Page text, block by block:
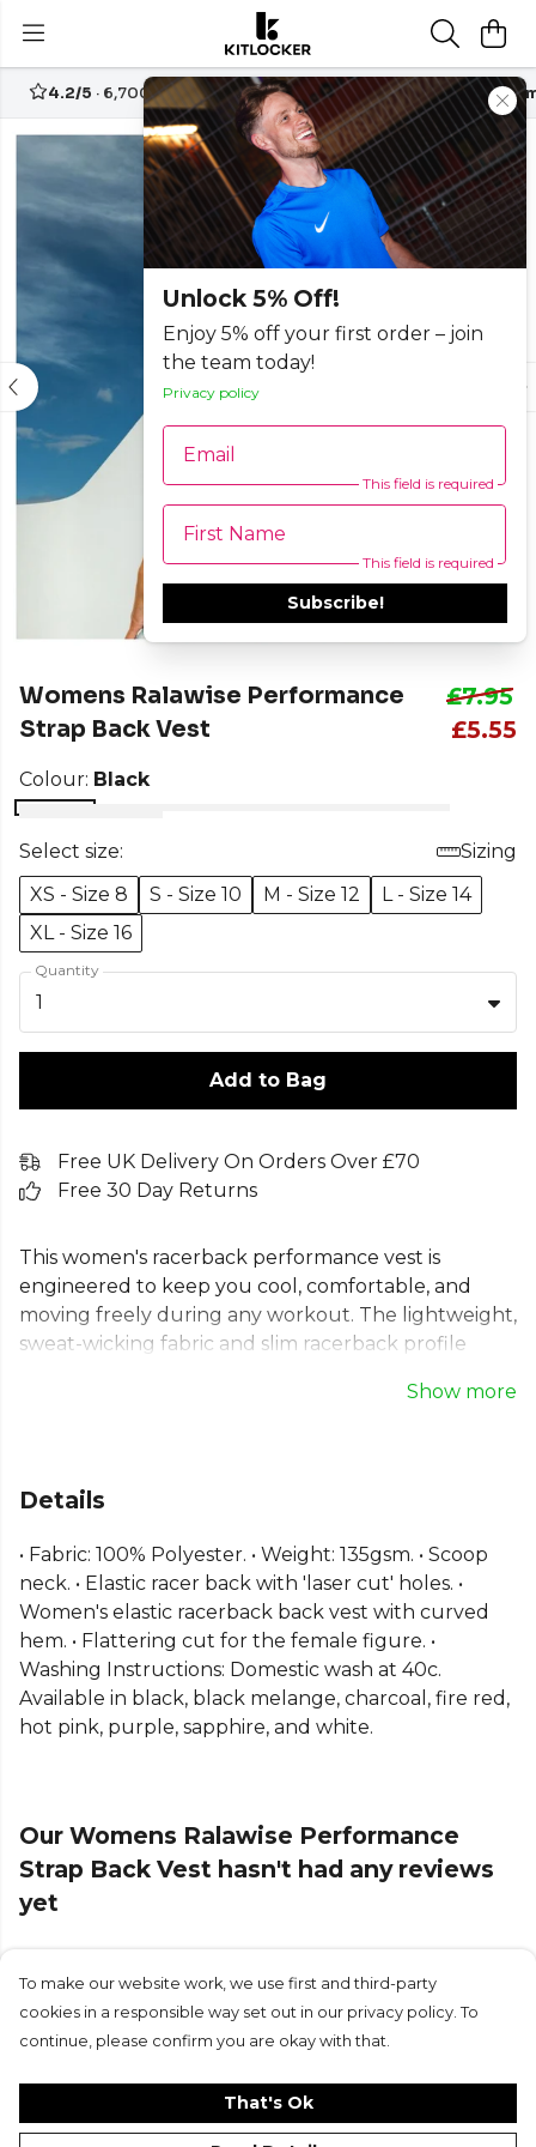
Unlock 5% Off!
Enjoy 5% off your first order – join
the team today!
Privacy policy
Email
This field is required
First Name
This field is required
Subscribe!
4.2/5 · 6,700+ reviews Free UK delivery over£70
-30%
Womens Ralawise Performance
Strap Back Vest
£7.95
£5.55
Colour: Black
Select size:
Sizing
XS - Size 8
S - Size 10 M - Size 12
L - Size 14
XL - Size 16
Quantity
1
Add to Bag
Free UK Delivery On Orders Over £70
Free 30 Day Returns
This women's racerback performance vest is
engineered to keep you cool, comfortable, and
moving freely during any workout. The lightweight,
sweat-wicking fabric and slim racerback profile
strap back with laser-cut detailing ensures you
functional addition to your gym wardrobe. Fabric:
Instructions: Domestic wash at 40c.
Show more
Details
• Fabric: 100% Polyester. • Weight: 135gsm. • Scoop
neck. • Elastic racer back with 'laser cut' holes. •
Women's elastic racerback back vest with curved
hem. • Flattering cut for the female figure. •
Washing Instructions: Domestic wash at 40c.
Available in black, black melange, charcoal, fire red,
hot pink, purple, sapphire, and white.
Our Womens Ralawise Performance
Strap Back Vest hasn't had any reviews
yet
Submit Review
To make our website work, we use first and third-party
cookies in a responsible way set out in our privacy policy. To
continue, please confirm you are okay with that.
That's Ok